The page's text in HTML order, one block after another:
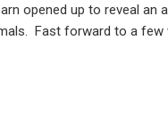
opened up to reveal an
Fast forward to a few